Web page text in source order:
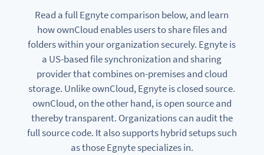
Read a full Egnyte comparison below, and learn
how ownCloud enables users to share files and
folders within your organization securely. Egnyte is
a US-based file synchronization and sharing
provider that combines on-premises and cloud
storage. Unlike ownCloud, Egnyte is closed source.
ownCloud, on the other hand, is open source and
thereby transparent. Organizations can audit the
full source code. It also supports hybrid setups such
as those Egnyte specializes in.